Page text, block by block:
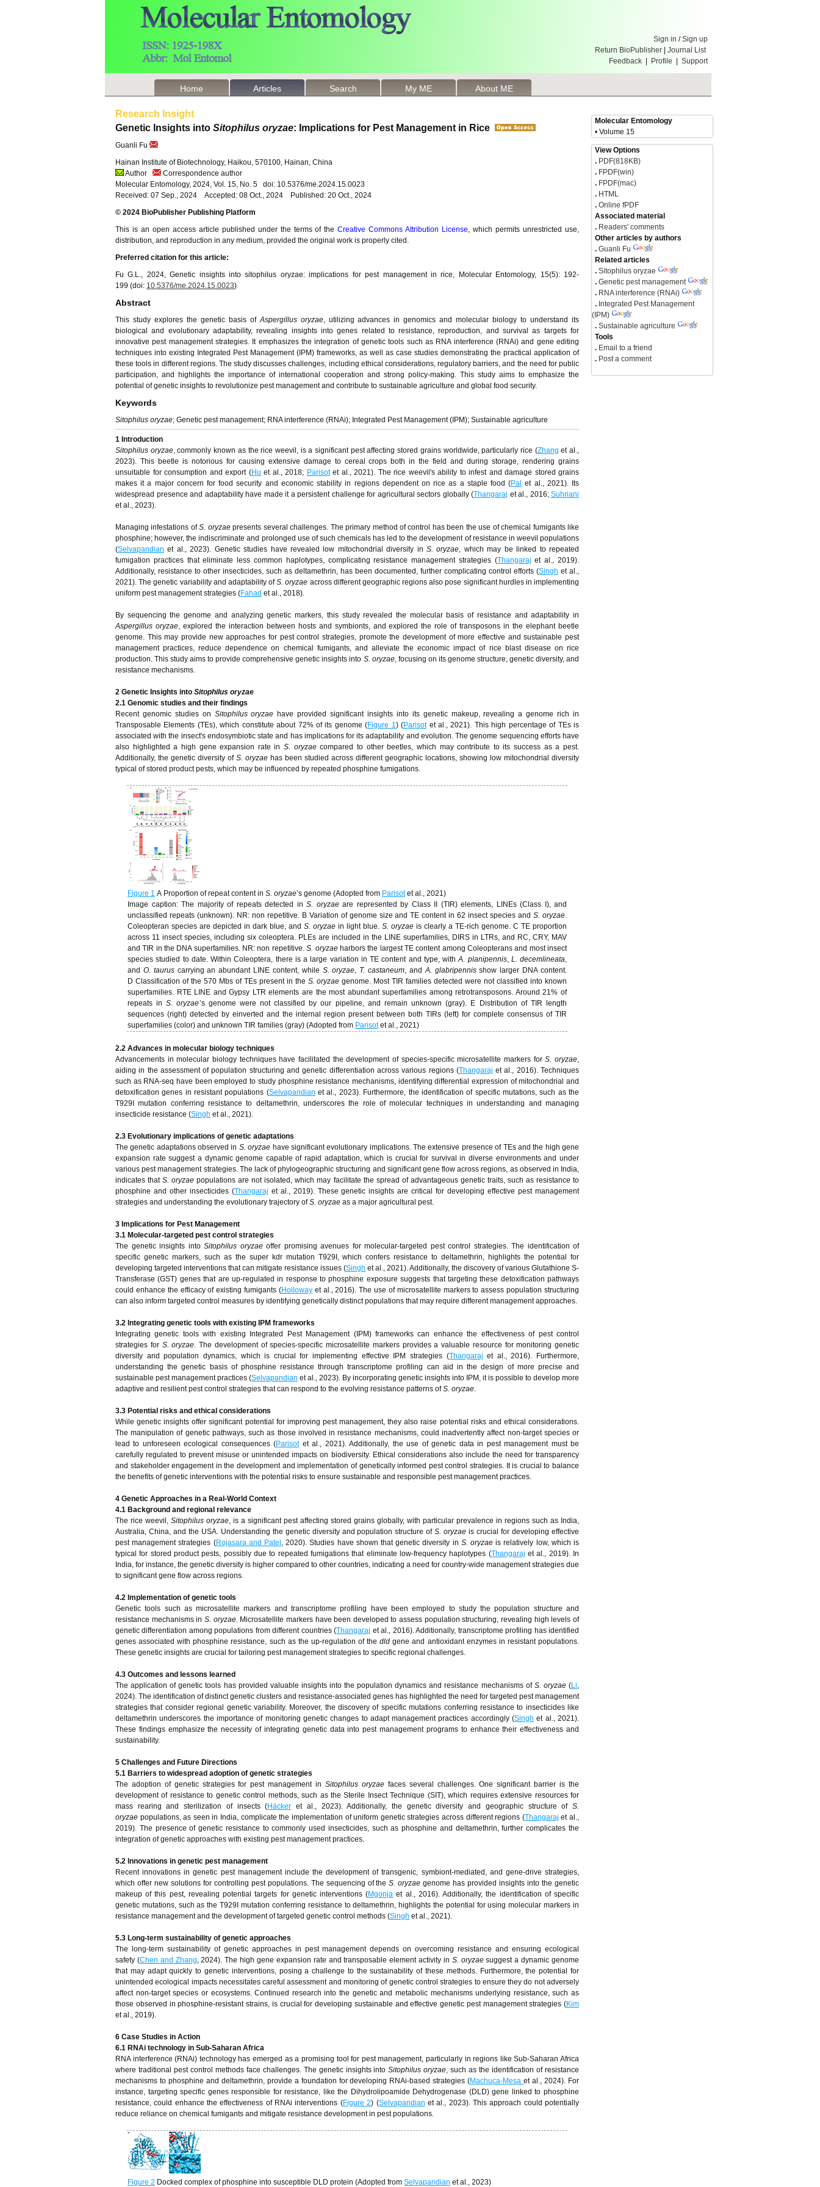
Sign in /Sign up
Return BioPublisher
Journal List
Feedback
Profile Support
Home Articles Search My ME About ME
Research Insight
Genetic Insights into Sitophilus oryzae: Implications for Pest Management in Rice
Guanli Fu
Hainan Institute of Biotechnology, Haikou, 570100, Hainan, China
Author
Correspondence author
Molecular Entomology, 2024, Vol. 15, No. 5 doi: 10.5376/me.2024.15.0023
Received: 07 Sep., 2024 Accepted: 08 Oct., 2024 Published: 20 Oct., 2024
© 2024 BioPublisher Publishing Platform
This is an open access article published under the terms of theCreative Commons Attribution License, which permits unrestricted use,
distribution, and reproduction in any medium, provided the original work is properly cited.
Preferred citation for this article:
Fu G.L., 2024, Genetic insights into sitophilus oryzae: implications for pest management in rice, Molecular Entomology, 15(5): 192-
199 (doi: 10.5376/me.2024.15.0023)
Abstract
This study explores the genetic basis ofAspergillus oryzae, utilizing advances in genomics and molecular biology to understand its
biological and evolutionary adaptability, revealing insights into genes related to resistance, reproduction, and survival as targets for
innovative pest management strategies. It emphasizes the integration of genetic tools such as RNA interference (RNAi) and gene editing
techniques into existing Integrated Pest Management (IPM) frameworks, as well as case studies demonstrating the practical application of
these tools in different regions. The study discusses challenges, including ethical considerations, regulatory barriers, and the need for public
participation, and highlights the importance of international cooperation and strong policy-making. This study aims to emphasize the
potential of genetic insights to revolutionize pest management and contribute to sustainable agriculture and global food security.
Keywords
Sitophilus oryzae; Genetic pest management; RNA interference (RNAi); Integrated Pest Management (IPM); Sustainable agriculture
1 Introduction
Sitophilus oryzae, commonly known as the rice weevil, is a significant pest affecting stored grains worldwide, particularly rice (Zhang et al.,
2023). This beetle is notorious for causing extensive damage to cereal crops both in the field and during storage, rendering grains
unsuitable for consumption and export (Hu et al., 2018; Parisotet al., 2021). The rice weevil's ability to infest and damage stored grains
makes it a major concern for food security and economic stability in regions dependent on rice as a staple food (Pal et al., 2021). Its
widespread presence and adaptability have made it a persistent challenge for agricultural sectors globally (Thangaraj et al., 2016; Suhriani
et al., 2023).
Managing infestations ofS. oryzaepresents several challenges. The primary method of control has been the use of chemical fumigants like
phosphine; however, the indiscriminate and prolonged use of such chemicals has led to the development of resistance in weevil populations
(Selvapandian et al., 2023). Genetic studies have revealed low mitochondrial diversity inS. oryzae, which may be linked to repeated
fumigation practices that eliminate less common haplotypes, complicating resistance management strategies (Thangaraj et al., 2019).
Additionally, resistance to other insecticides, such as deltamethrin, has been documented, further complicating control efforts (Singh et al.,
2021). The genetic variability and adaptability ofS. oryzae across different geographic regions also pose significant hurdles in implementing
uniform pest management strategies (Fahad et al., 2018).
By sequencing the genome and analyzing genetic markers, this study revealed the molecular basis of resistance and adaptability in
Aspergillus oryzae, explored the interaction between hosts and symbionts, and explored the role of transposons in the elephant beetle
genome. This may provide new approaches for pest control strategies, promote the development of more effective and sustainable pest
management practices, reduce dependence on chemical fumigants, and alleviate the economic impact of rice blast disease on rice
production. This study aims to provide comprehensive genetic insights into S. oryzae, focusing on its genome structure, genetic diversity, and
resistance mechanisms.
2 Genetic Insights into Sitophilus oryzae
2.1 Genomic studies and their findings
Recent genomic studies on Sitophilus oryzae have provided significant insights into its genetic makeup, revealing a genome rich in
Transposable Elements (TEs), which constitute about 72% of its genome (Figure 1) (Parisotet al., 2021). This high percentage of TEs is
associated with the insect's endosymbiotic state and has implications for its adaptability and evolution. The genome sequencing efforts have
also highlighted a high gene expansion rate inS. oryzaecompared to other beetles, which may contribute to its success as a pest.
Additionally, the genetic diversity of S. oryzae has been studied across different geographic locations, showing low mitochondrial diversity
typical of stored product pests, which may be influenced by repeated phosphine fumigations.
Figure 1 A Proportion of repeat content in S. oryzae’s genome (Adopted from Parisotet al., 2021)
Image caption: The majority of repeats detected in S. oryzaeare represented by Class II (TIR) elements, LINEs (Class I), and
unclassified repeats (unknown). NR: non repetitive. B Variation of genome size and TE content in 62 insect species andS. oryzae.
Coleopteran species are depicted in dark blue, and S. oryzae in light blue. S. oryzae is clearly a TE-rich genome. C TE proportion
across 11 insect species, including six coleoptera. PLEs are included in the LINE superfamilies, DIRS in LTRs, and RC, CRY, MAV
and TIR in the DNA superfamilies. NR: non repetitive.S. oryzaeharbors the largest TE content among Coleopterans and most insect
species studied to date. Within Coleoptera, there is a large variation in TE content and type, withA. planipennis, L. decemlineata,
and O. tauruscarrying an abundant LINE content, while S. oryzae, T. castaneum, andA. glabripennisshow larger DNA content.
D Classification of the 570 Mbs of TEs present in the S. oryzae genome. Most TIR families detected were not classified into known
superfamilies. RTE LINE and Gypsy LTR elements are the most abundant superfamilies among retrotransposons. Around 21% of
repeats inS. oryzae’s genome were not classified by our pipeline, and remain unknown (gray). E Distribution of TIR length
sequences (right) detected by einverted and the internal region present between both TIRs (left) for complete consensus of TIR
superfamilies (color) and unknown TIR families (gray) (Adopted from Parisotet al., 2021)
2.2 Advances in molecular biology techniques
Advancements in molecular biology techniques have facilitated the development of species-specific microsatellite markers forS. oryzae,
aiding in the assessment of population structuring and genetic differentiation across various regions (Thangaraj et al., 2016). Techniques
such as RNA-seq have been employed to study phosphine resistance mechanisms, identifying differential expression of mitochondrial and
detoxification genes in resistant populations (Selvapandian et al., 2023). Furthermore, the identification of specific mutations, such as the
T929I mutation conferring resistance to deltamethrin, underscores the role of molecular techniques in understanding and managing
insecticide resistance (Singh et al., 2021).
2.3 Evolutionary implications of genetic adaptations
The genetic adaptations observed in S. oryzae have significant evolutionary implications. The extensive presence of TEs and the high gene
expansion rate suggest a dynamic genome capable of rapid adaptation, which is crucial for survival in diverse environments and under
various pest management strategies. The lack of phylogeographic structuring and significant gene flow across regions, as observed in India,
indicates thatS. oryzae populations are not isolated, which may facilitate the spread of advantageous genetic traits, such as resistance to
phosphine and other insecticides (Thangaraj et al., 2019). These genetic insights are critical for developing effective pest management
strategies and understanding the evolutionary trajectory ofS. oryzae as a major agricultural pest.
3 Implications for Pest Management
3.1 Molecular-targeted pest control strategies
The genetic insights into Sitophilus oryzaeoffer promising avenues for molecular-targeted pest control strategies. The identification of
specific genetic markers, such as the super kdr mutation T929I, which confers resistance to deltamethrin, highlights the potential for
developing targeted interventions that can mitigate resistance issues (Singh et al., 2021). Additionally, the discovery of various Glutathione S-
Transferase (GST) genes that are up-regulated in response to phosphine exposure suggests that targeting these detoxification pathways
could enhance the efficacy of existing fumigants (Hollowayet al., 2016). The use of microsatellite markers to assess population structuring
can also inform targeted control measures by identifying genetically distinct populations that may require different management approaches.
3.2 Integrating genetic tools with existing IPM frameworks
Integrating genetic tools with existing Integrated Pest Management (IPM) frameworks can enhance the effectiveness of pest control
strategies for S. oryzae. The development of species-specific microsatellite markers provides a valuable resource for monitoring genetic
diversity and population dynamics, which is crucial for implementing effective IPM strategies (Thangaraj et al., 2016). Furthermore,
understanding the genetic basis of phosphine resistance through transcriptome profiling can aid in the design of more precise and
sustainable pest management practices (Selvapandian et al., 2023). By incorporating genetic insights into IPM, it is possible to develop more
adaptive and resilient pest control strategies that can respond to the evolving resistance patterns ofS. oryzae.
3.3 Potential risks and ethical considerations
While genetic insights offer significant potential for improving pest management, they also raise potential risks and ethical considerations.
The manipulation of genetic pathways, such as those involved in resistance mechanisms, could inadvertently affect non-target species or
lead to unforeseen ecological consequences (Parisotet al., 2021). Additionally, the use of genetic data in pest management must be
carefully regulated to prevent misuse or unintended impacts on biodiversity. Ethical considerations also include the need for transparency
and stakeholder engagement in the development and implementation of genetically informed pest control strategies. It is crucial to balance
the benefits of genetic interventions with the potential risks to ensure sustainable and responsible pest management practices.
4 Genetic Approaches in a Real-World Context
4.1 Background and regional relevance
The rice weevil, Sitophilus oryzae, is a significant pest affecting stored grains globally, with particular prevalence in regions such as India,
Australia, China, and the USA. Understanding the genetic diversity and population structure ofS. oryzae is crucial for developing effective
pest management strategies (Rojasara and Patel , 2020). Studies have shown that genetic diversity in S. oryzae is relatively low, which is
typical for stored product pests, possibly due to repeated fumigations that eliminate low-frequency haplotypes (Thangaraj et al., 2019). In
India, for instance, the genetic diversity is higher compared to other countries, indicating a need for country-wide management strategies due
to significant gene flow across regions.
4.2 Implementation of genetic tools
Genetic tools such as microsatellite markers and transcriptome profiling have been employed to study the population structure and
resistance mechanisms in S. oryzae. Microsatellite markers have been developed to assess population structuring, revealing high levels of
genetic differentiation among populations from different countries (Thangaraj et al., 2016). Additionally, transcriptome profiling has identified
genes associated with phosphine resistance, such as the up-regulation of thedldgene and antioxidant enzymes in resistant populations.
These genetic insights are crucial for tailoring pest management strategies to specific regional challenges.
4.3 Outcomes and lessons learned
The application of genetic tools has provided valuable insights into the population dynamics and resistance mechanisms of S. oryzae(Li,
2024). The identification of distinct genetic clusters and resistance-associated genes has highlighted the need for targeted pest management
strategies that consider regional genetic variability. Moreover, the discovery of specific mutations conferring resistance to insecticides like
deltamethrin underscores the importance of monitoring genetic changes to adapt management practices accordingly (Singh et al., 2021).
These findings emphasize the necessity of integrating genetic data into pest management programs to enhance their effectiveness and
sustainability.
5 Challenges and Future Directions
5.1 Barriers to widespread adoption of genetic strategies
The adoption of genetic strategies for pest management in Sitophilus oryzaefaces several challenges. One significant barrier is the
development of resistance to genetic control methods, such as the Sterile Insect Technique (SIT), which requires extensive resources for
mass rearing and sterilization of insects (Häcker et al., 2023). Additionally, the genetic diversity and geographic structure ofS.
oryzae populations, as seen in India, complicate the implementation of uniform genetic strategies across different regions (Thangaraj et al.,
2019). The presence of genetic resistance to commonly used insecticides, such as phosphine and deltamethrin, further complicates the
integration of genetic approaches with existing pest management practices.
5.2 Innovations in genetic pest management
Recent innovations in genetic pest management include the development of transgenic, symbiont-mediated, and gene-drive strategies,
which offer new solutions for controlling pest populations. The sequencing of theS. oryzae genome has provided insights into the genetic
makeup of this pest, revealing potential targets for genetic interventions (Mgonja et al., 2016). Additionally, the identification of specific
genetic mutations, such as the T929I mutation conferring resistance to deltamethrin, highlights the potential for using molecular markers in
resistance management and the development of targeted genetic control methods (Singh et al., 2021).
5.3 Long-term sustainability of genetic approaches
The long-term sustainability of genetic approaches in pest management depends on overcoming resistance and ensuring ecological
safety (Chen and Zhang, 2024). The high gene expansion rate and transposable element activity in S. oryzaesuggest a dynamic genome
that may adapt quickly to genetic interventions, posing a challenge to the sustainability of these methods. Furthermore, the potential for
unintended ecological impacts necessitates careful assessment and monitoring of genetic control strategies to ensure they do not adversely
affect non-target species or ecosystems. Continued research into the genetic and metabolic mechanisms underlying resistance, such as
those observed in phosphine-resistant strains, is crucial for developing sustainable and effective genetic pest management strategies (Kim
et al., 2019).
6 Case Studies in Action
6.1 RNAi technology in Sub-Saharan Africa
RNA interference (RNAi) technology has emerged as a promising tool for pest management, particularly in regions like Sub-Saharan Africa
where traditional pest control methods face challenges. The genetic insights intoSitophilus oryzae, such as the identification of resistance
mechanisms to phosphine and deltamethrin, provide a foundation for developing RNAi-based strategies (Machuca-Mesaet al., 2024). For
instance, targeting specific genes responsible for resistance, like the Dihydrolipoamide Dehydrogenase (DLD) gene linked to phosphine
resistance, could enhance the effectiveness of RNAi interventions (Figure 2) (Selvapandian et al., 2023). This approach could potentially
reduce reliance on chemical fumigants and mitigate resistance development in pest populations.
Figure 2 Docked complex of phosphine into susceptible DLD protein (Adopted from Selvapandian et al., 2023)
Molecular Entomology
• Volume 15
View Options
. PDF(818KB)
. FPDF(win)
. FPDF(mac)
. HTML
. Online fPDF
Associated material
. Readers' comments
Other articles by authors
. Guanli Fu
Related articles
. Sitophilus oryzae
. Genetic pest management
. RNA interference (RNAi)
. Integrated Pest Management
(IPM)
. Sustainable agriculture
Tools
. Email to a friend
. Post a comment